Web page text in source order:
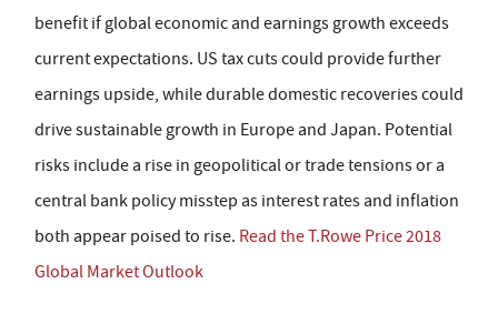
benefit if global economic and earnings growth exceeds
current expectations. US tax cuts could provide further
earnings upside, while durable domestic recoveries could
drive sustainable growth in Europe and Japan. Potential
risks include a rise in geopolitical or trade tensions or a
central bank policy misstep as interest rates and inflation
both appear poised to rise. Read the T.Rowe Price 2018
Global Market Outlook